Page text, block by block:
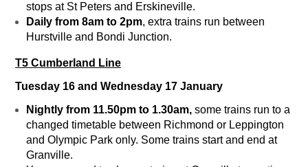
stops at St Peters and Erskineville.
Daily from 8am to 2pm, extra trains run between
Hurstville and Bondi Junction.
T5 Cumberland Line
Tuesday 16 and Wednesday 17 January
Nightly from 11.50pm to 1.30am, some trains run to a
changed timetable between Richmond or Leppington
and Olympic Park only. Some trains start and end at
Granville.